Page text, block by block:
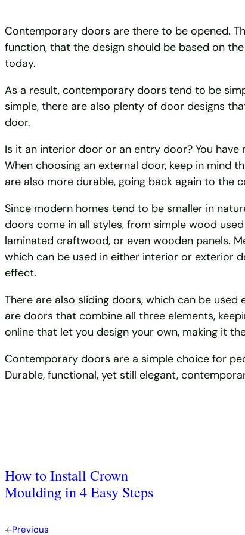
Contemporary doors are there to be opened.
function, that the design should be based on
today.
As a result, contemporary doors tend to be
simple, there are also plenty of door designs
door.
Is it an interior door or an entry door? You
When choosing an external door, keep in mind
are also more durable, going back again to
Since modern homes tend to be smaller in
doors come in all styles, from simple wood
laminated craftwood, or even wooden panels.
which can be used in either interior or exterior
effect.
There are also sliding doors, which can be
are doors that combine all three elements,
online that let you design your own, making it
Contemporary doors are a simple choice for
Durable, functional, yet still elegant,
Previous
How to Install Crown
Moulding in 4 Easy Steps